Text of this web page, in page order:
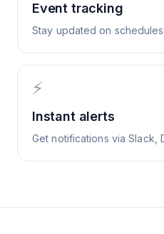
Event tracking
Stay updated on
⚡
Instant alerts
Get notifications via Slack,